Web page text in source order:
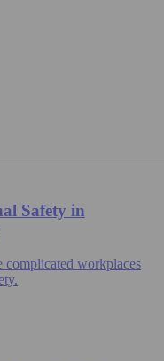
Safety in
complicated workplaces